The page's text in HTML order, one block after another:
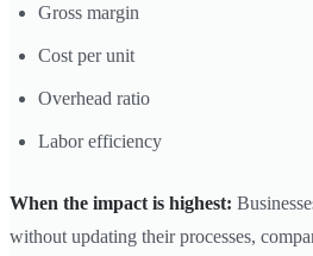
Gross margin
Cost per unit
Overhead ratio
Labor efficiency
When the impact is highest:
without updating their processes,